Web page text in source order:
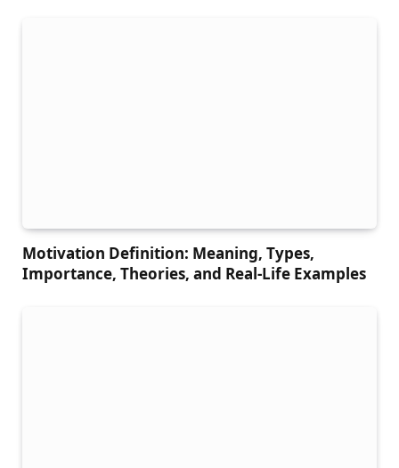
Motivation Definition: Meaning, Types,
Importance, Theories, and Real-Life Examples